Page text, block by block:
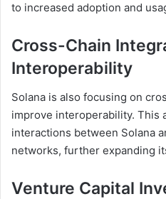
to increased adoption and
Cross-Chain
Interoperability
Solana is also focusing on
improve interoperability. This
interactions between Solana
networks, further expanding
Venture Capital